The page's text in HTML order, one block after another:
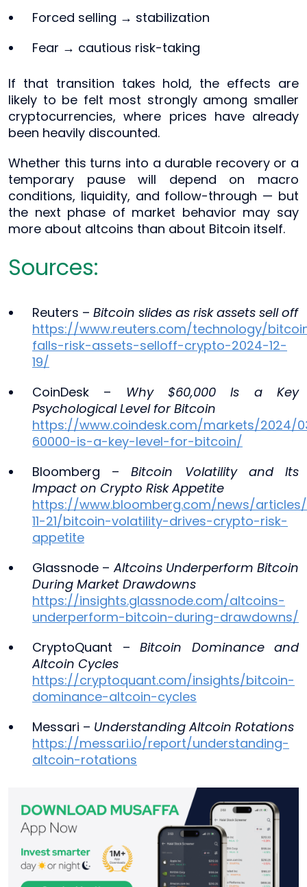
Forced selling → stabilization
Fear → cautious risk-taking
If that transition takes hold, the effects are
likely to be felt most strongly among smaller
cryptocurrencies, where prices have already
been heavily discounted.
Whether this turns into a durable recovery or a
temporary pause will depend on macro
conditions, liquidity, and follow-through — but
the next phase of market behavior may say
more about altcoins than about Bitcoin itself.
Sources:
Reuters – Bitcoin slides as risk assets sell off
https://www.reuters.com/technology/
falls-risk-assets-selloff-crypto-2024-12-
19/
CoinDesk – Why $60,000 Is a Key
Psychological Level for Bitcoin
https://www.coindesk.com/markets/2024/
60000-is-a-key-level-for-bitcoin/
Bloomberg –Bitcoin Volatility and Its
Impact on Crypto Risk Appetite
https://www.bloomberg.com/news/
11-21/bitcoin-volatility-drives-crypto-risk-
appetite
Glassnode –Altcoins Underperform Bitcoin
During Market Drawdowns
https://insights.glassnode.com/altcoins-
underperform-bitcoin-during-drawdowns/
CryptoQuant – Bitcoin Dominance and
Altcoin Cycles
https://cryptoquant.com/insights/bitcoin-
dominance-altcoin-cycles
Messari – Understanding Altcoin Rotations
https://messari.io/report/understanding-
altcoin-rotations